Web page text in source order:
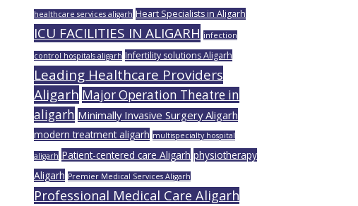
healthcare services aligarh Heart Specialists in Aligarh
ICU FACILITIES IN ALIGARH infection
control hospitals aligarh Infertility solutions Aligarh
Leading Healthcare Providers
Aligarh Major Operation Theatre in
aligarh Minimally Invasive Surgery Aligarh
modern treatment aligarh multispecialty hospital
aligarh Patient-centered care Aligarh physiotherapy
Aligarh Premier Medical Services Aligarh
Professional Medical Care Aligarh